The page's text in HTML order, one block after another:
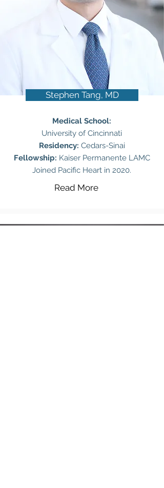
Stephen Tang, MD
Medical School:
University of Cincinnati
Residency: Cedars-Sinai
Fellowship: Kaiser Permanente LAMC
Joined Pacific Heart in 2020.
Read More